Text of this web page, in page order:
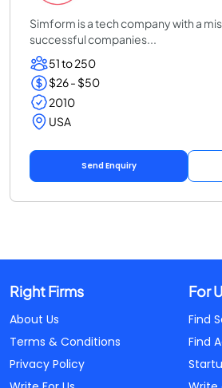
Simform is a tech company with a
successful companies...
51 to 250
$26 - $50
2010
USA
Send Enquiry
Right Firms
About Us
Terms & Conditions
Privacy Policy
For
Find
Find